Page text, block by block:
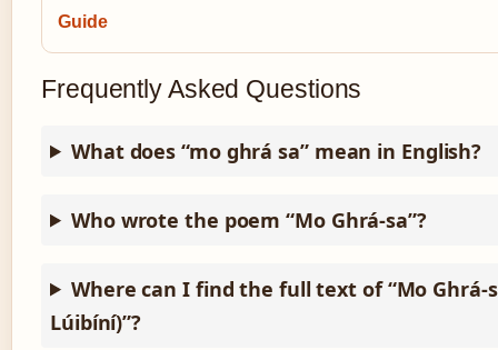
Guide
Frequently Asked Questions
What does “mo ghrá sa” mean in English?
Who wrote the poem “Mo Ghrá-sa”?
Where can I find the full text of “Mo Ghrá-
Lúibíní)”?